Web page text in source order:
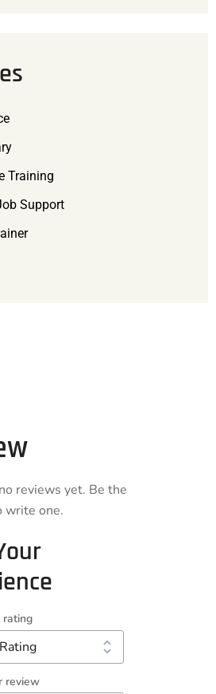
Training
Support
reviews yet. Be the
write one.
rating
review